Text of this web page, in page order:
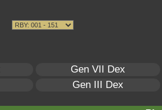
Gen VII Dex
Gen III Dex